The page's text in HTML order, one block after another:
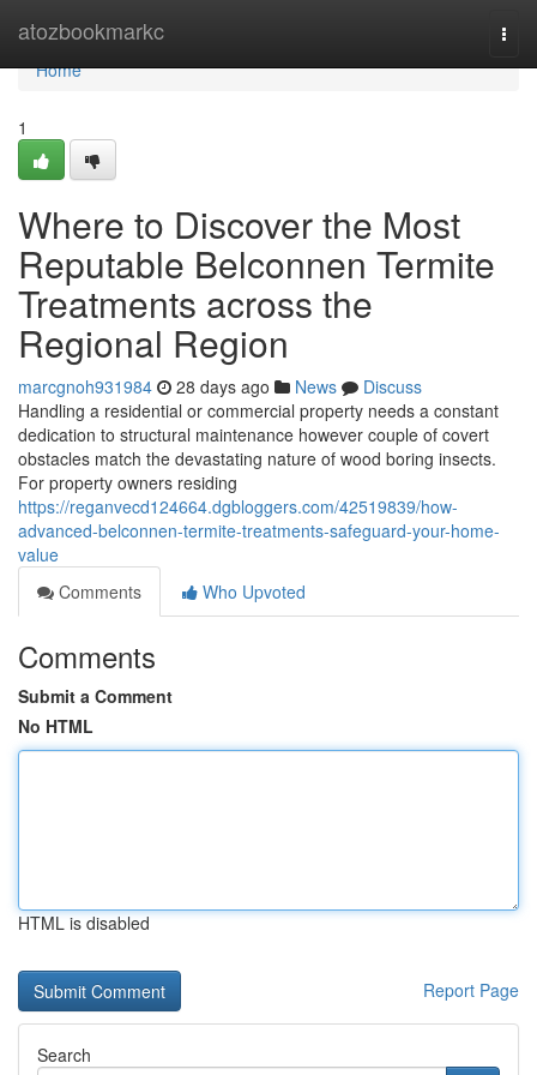
atozbookmarkc
Home
Home
1
Where to Discover the Most
Reputable Belconnen Termite
Treatments across the
Regional Region
marcgnoh931984 28 days ago News
Discuss
Handling a residential or commercial property needs a constant
dedication to structural maintenance however couple of covert
obstacles match the devastating nature of wood boring insects.
For property owners residing
https://reganvecd124664.dgbloggers.com/42519839/how-
advanced-belconnen-termite-treatments-safeguard-your-home-
value
Comments
Who Upvoted
Comments
Submit a Comment
No HTML
HTML is disabled
Report Page
Search